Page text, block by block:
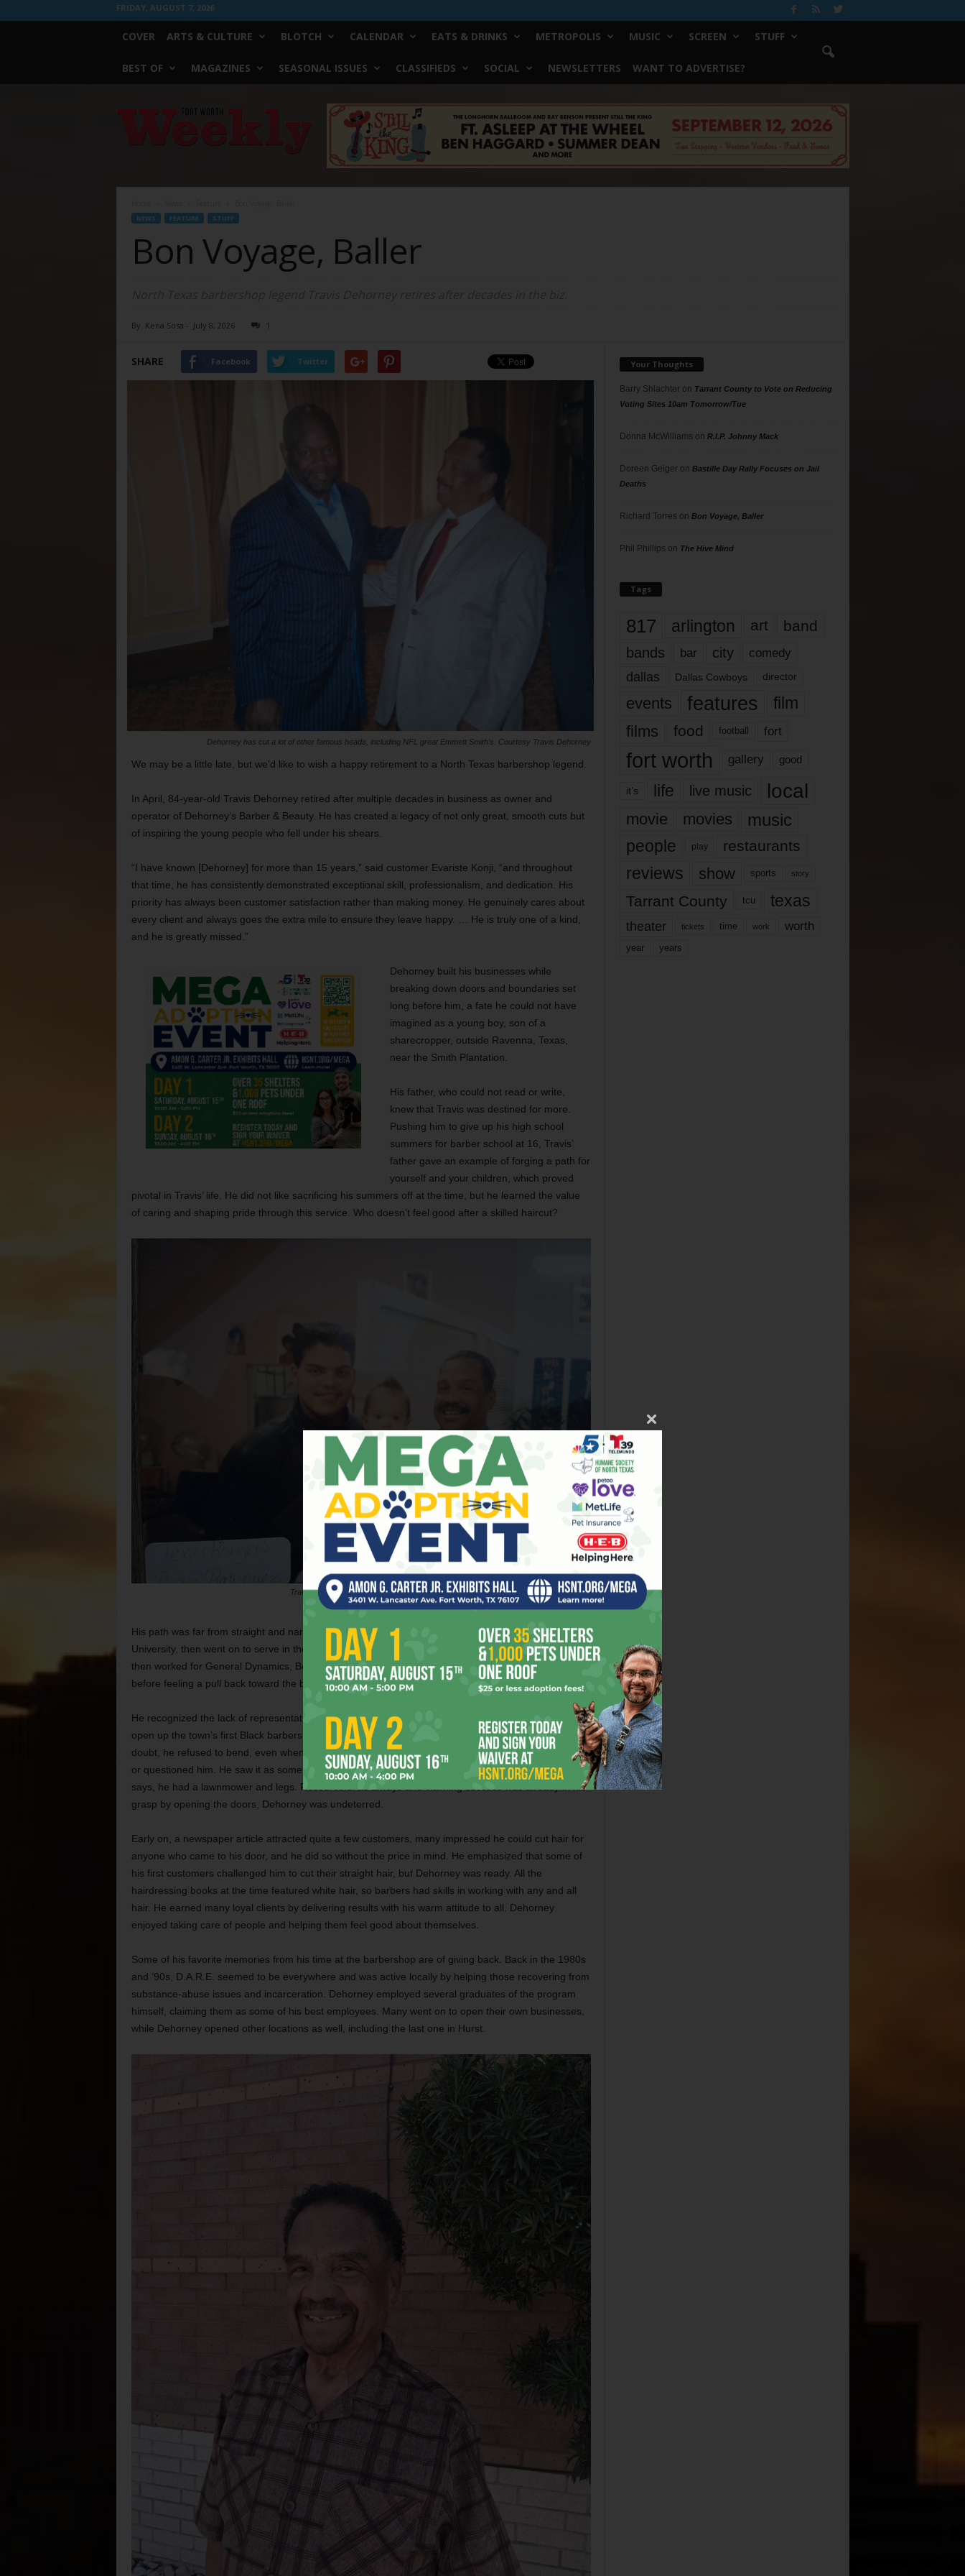
FRIDAY, AUGUST 7, 2026
COVER ARTS & CULTURE BLOTCH CALENDAR EATS & DRINKS METROPOLIS MUSIC SCREEN STUFF
BEST OF MAGAZINES SEASONAL ISSUES CLASSIFIEDS SOCIAL NEWSLETTERS WANT TO ADVERTISE?
Worth
NEWS FEATURE STUFF
Bon Voyage, Baller
By Kena Sosa - July 8, 2026 1
SHARE Facebook Twitter
Dehorney has cut a lot of other famous heads, including NFL great Emmett Smith’s. Courtesy Travis Dehorney
We may be a little late, but we’d like to wish a happy retirement to a North Texas barbershop legend.
In April, 84-year-old Travis Dehorney retired after multiple decades in business as owner and
operator of Dehorney’s Barber & Beauty. He has created a legacy of not only great, smooth cuts but
of inspiring the young people who fell under his shears.
“I have known [Dehorney] for more than 15 years,” said customer Evariste Konji, “and throughout
that time, he has consistently demonstrated exceptional skill, professionalism, and dedication. His
priority has always been customer satisfaction rather than making money. He genuinely cares about
every client and always goes the extra mile to ensure they leave happy. … He is truly one of a kind,
and he is greatly missed.”
Dehorney built his businesses while
breaking down doors and boundaries set
long before him, a fate he could not have
imagined as a young boy, son of a
sharecropper, outside Ravenna, Texas,
near the Smith Plantation.
His father, who could not read or write,
knew that Travis was destined for more.
Pushing him to give up his high school
summers for barber school at 16, Travis’
father gave an example of forging a path for
yourself and your children, which proved
pivotal in Travis’ life. He did not like sacrificing his summers off at the time, but he learned the value
of caring and shaping pride through this service. Who doesn’t feel good after a skilled haircut?
Travis Dehorney gave MLB pitcher Dereck Rodriguez his very first haircut in Arlington.
Courtesy Travis Dehorney
His path was far from straight and narrow. After high school, Dehorney studied at Prairie View A&M
University, then went on to serve in the Vietnam War. With all the skills he honed in the military, he
then worked for General Dynamics, Bell Helicopter, and General Motors in the 1960s and 1970s
before feeling a pull back toward the barber shop.
He recognized the lack of representation in the Arlington area in barbering and decided he would
open up the town’s first Black barbershop in 1985. Many took notice, and when he was met with
doubt, he refused to bend, even when customers had their windows broken, even if people spoke out
or questioned him. He saw it as something necessary for the community. If it did not work out, as he
says, he had a lawnmower and legs. Resourceful as always and claiming success was already in his
grasp by opening the doors, Dehorney was undeterred.
Early on, a newspaper article attracted quite a few customers, many impressed he could cut hair for
anyone who came to his door, and he did so without the price in mind. He emphasized that some of
his first customers challenged him to cut their straight hair, but Dehorney was ready. All the
hairdressing books at the time featured white hair, so barbers had skills in working with any and all
hair. He earned many loyal clients by delivering results with his warm attitude to all. Dehorney
enjoyed taking care of people and helping them feel good about themselves.
Some of his favorite memories from his time at the barbershop are of giving back. Back in the 1980s
and ’90s, D.A.R.E. seemed to be everywhere and was active locally by helping those recovering from
substance-abuse issues and incarceration. Dehorney employed several graduates of the program
himself, claiming them as some of his best employees. Many went on to open their own businesses,
while Dehorney opened other locations as well, including the last one in Hurst.
Your Thoughts
Barry Shlachteron Tarrant County to Vote on Reducing
Voting Sites 10am Tomorrow/Tue
Donna McWilliams on R.I.P. Johnny Mack
Doreen Geigeron Bastille Day Rally Focuses on Jail
Deaths
Richard Torres on Bon Voyage, Baller
Phil Phillips on The Hive Mind
Tags
817 arlington art band
bands bar city comedy
dallas Dallas Cowboys director
events features
film
films
food football fort
fort worth gallery good
it’s life live music local
movie movies music
people play restaurants
reviews show sports story
Tarrant County tcu texas
theater tickets time work worth
year years